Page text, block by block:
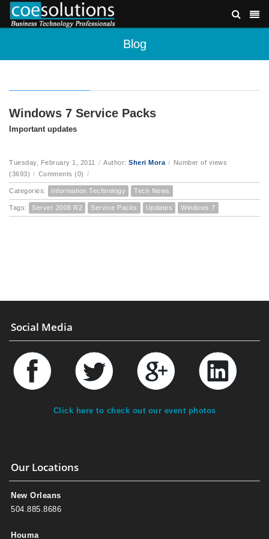
Blog
Windows 7 Service Packs
Important updates
Tuesday, February 1, 2011 / Author: Sheri Mora / Number of views
(3693) / Comments (0) /
Categories: Information Technology Tech News
Tags: Server 2008 R2 Service Packs Updates Windows 7
Social Media
Click here to check out our event photos
Our Locations
New Orleans
504.885.8686
Houma